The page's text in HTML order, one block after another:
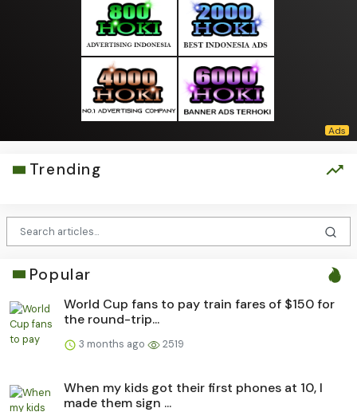
Trending
Popular
World Cup fans to pay train fares of $150 for
the round-trip...
3 months ago 2519
When my kids got their first phones at 10, I
made them sign ...